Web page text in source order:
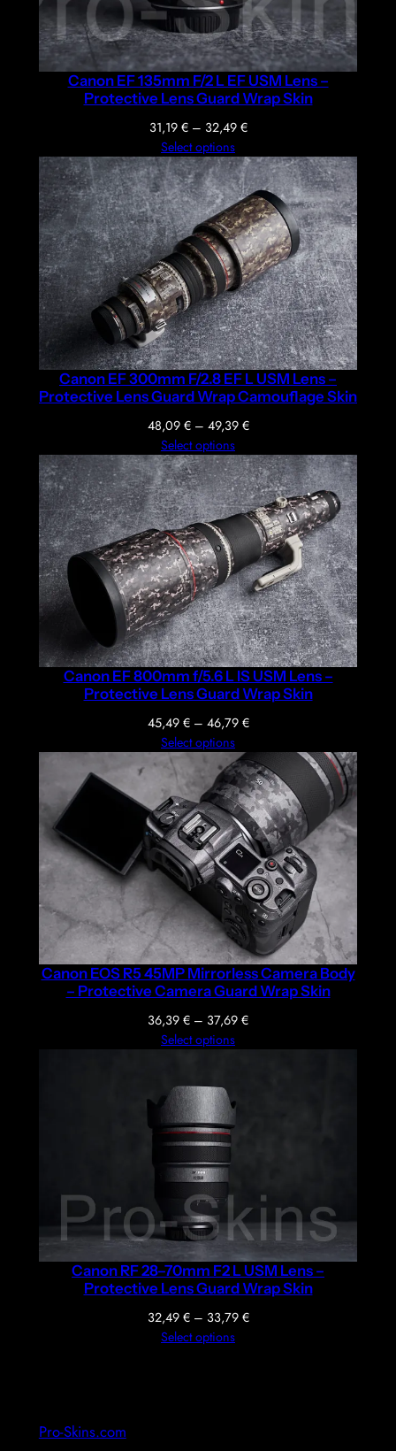
Canon EF 135mm F/2 L EF USM Lens –
Protective Lens Guard Wrap Skin
31,19 € – 32,49 €Price
31,19 €
through
32,49 €
Select options
Canon EF 300mm F/2.8 EF L USM Lens –
Protective Lens Guard Wrap Camouflage Skin
48,09 € – 49,39 €Price
48,09 €
through
49,39 €
Select options
Canon EF 800mm f/5.6 L IS USM Lens –
Protective Lens Guard Wrap Skin
45,49 € – 46,79 €Price
45,49 €
through
46,79 €
Select options
Canon EOS R5 45MP Mirrorless Camera Body
– Protective Camera Guard Wrap Skin
36,39 € – 37,69 €Price
Select options
Canon RF 28–70mm F2 L USM Lens –
Protective Lens Guard Wrap Skin
32,49 € – 33,79 €Price
Select options
Pro-Skins.com